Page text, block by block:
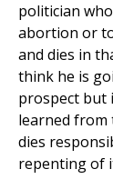
politician
abortion or
and dies in
think he is
prospect but
learned from
dies
repenting of